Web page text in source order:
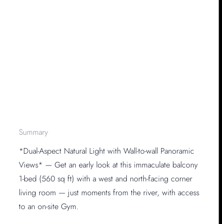
Summary
*Dual-Aspect Natural Light with Wall-to-wall Panoramic
Views* — Get an early look at this immaculate balcony
1-bed (560 sq ft) with a west and north-facing corner
living room — just moments from the river, with access
to an on-site Gym.